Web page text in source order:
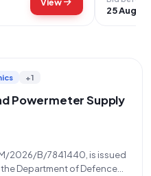
25 Aug
+1
Powermeter Supply
2026/B/7841440, is issued
Department of Defence